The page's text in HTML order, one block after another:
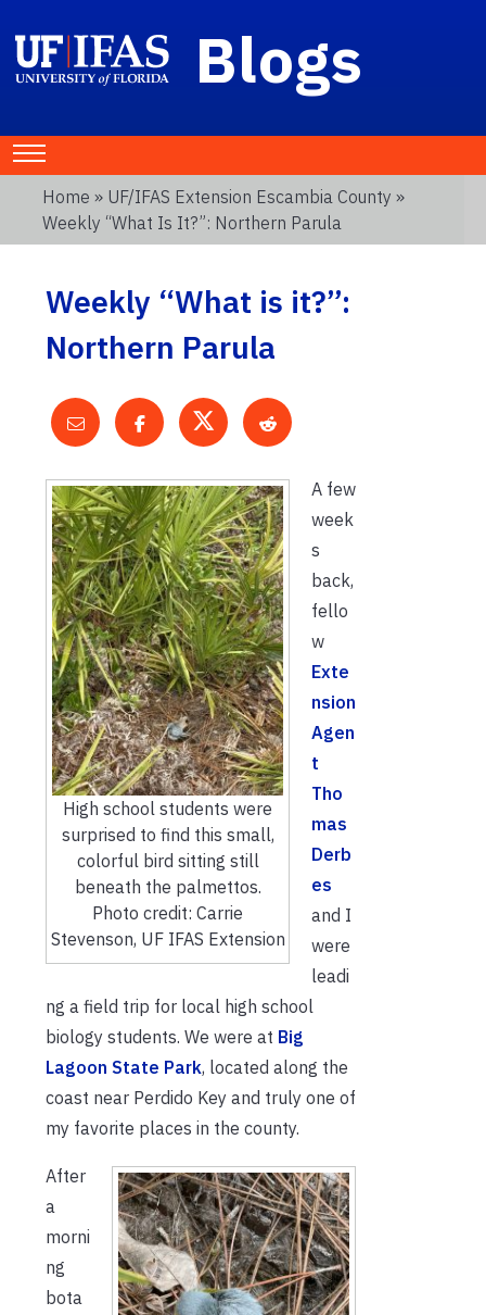
Blogs
Home » UF/IFAS Extension Escambia County »
Weekly “What Is It?”: Northern Parula
Weekly “What is it?”:
Northern Parula
High school students were
surprised to find this small,
colorful bird sitting still
beneath the palmettos.
Photo credit: Carrie
Stevenson, UF IFAS Extension
A few
week
s
back,
fello
w
Exte
nsion
Agen
t
Tho
mas
Derb
es
and I
were
leadi
ng a field trip for local high school
biology students. We were at Big
Lagoon State Park, located along the
coast near Perdido Key and truly one of
my favorite places in the county.
After
a
morni
ng
bota